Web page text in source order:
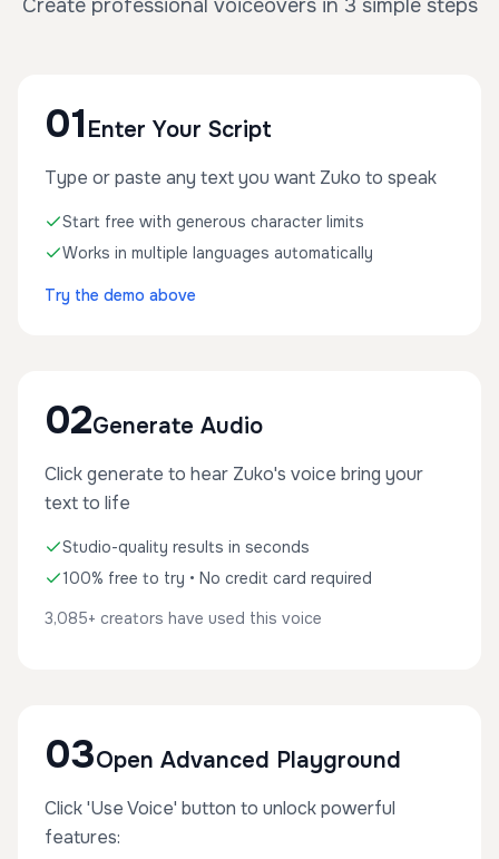
Create professional voiceovers in 3 simple steps
01 Enter Your Script
Type or paste any text you want Zuko to speak
Start free with generous character limits
Works in multiple languages automatically
Try the demo above
02Generate Audio
Click generate to hear Zuko's voice bring your
text to life
Studio-quality results in seconds
100% free to try • No credit card required
3,085+ creators have used this voice
03Open Advanced Playground
Click 'Use Voice' button to unlock powerful
features: